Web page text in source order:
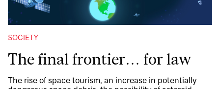
SOCIETY
The final frontier… for law
The rise of space tourism, an increase in potentially